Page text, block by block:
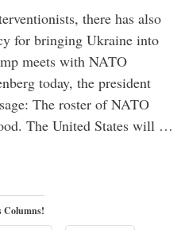
there has also
for bringing Ukraine into
meets with NATO
today, the president
The roster of NATO
The United States will …
Columns!